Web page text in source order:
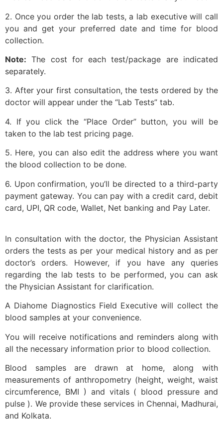
2. Once you order the lab tests, a lab executive will call
you and get your preferred date and time for blood
collection.
Note: The cost for each test/package are indicated
separately.
3. After your first consultation, the tests ordered by the
doctor will appear under the “Lab Tests” tab.
4. If you click the “Place Order” button, you will be
taken to the lab test pricing page.
5. Here, you can also edit the address where you want
the blood collection to be done.
6. Upon confirmation, you’ll be directed to a third-party
payment gateway. You can pay with a credit card, debit
card, UPI, QR code, Wallet, Net banking and Pay Later.
In consultation with the doctor, the Physician Assistant
orders the tests as per your medical history and as per
doctor’s orders. However, if you have any queries
regarding the lab tests to be performed, you can ask
the Physician Assistant for clarification.
A Diahome Diagnostics Field Executive will collect the
blood samples at your convenience.
You will receive notifications and reminders along with
all the necessary information prior to blood collection.
Blood samples are drawn at home, along with
measurements of anthropometry (height, weight, waist
circumference, BMI ) and vitals ( blood pressure and
pulse ). We provide these services in Chennai, Madhurai,
and Kolkata.